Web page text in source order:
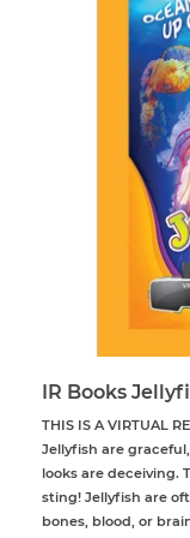
IR Books
THIS IS A VIRTUAL
Jellyfish are
looks are deceiving.
sting! Jellyfish are
bones, blood, or